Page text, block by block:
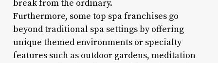
break from the ordinary.
Furthermore, some top spa franchises go
beyond traditional spa settings by offering
unique themed environments or specialty
features such as outdoor gardens, meditation